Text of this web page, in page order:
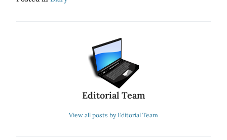
Editorial Team
View all posts by Editorial Team